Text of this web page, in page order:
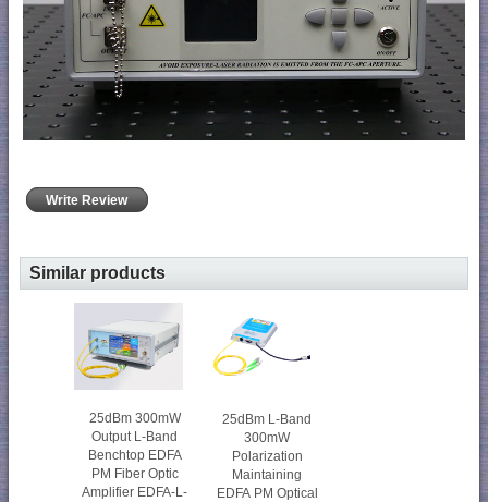
Write Review
Similar products
25dBm 300mW
Output L-Band
Benchtop EDFA
PM Fiber Optic
Amplifier EDFA-L-
25dBm L-Band
300mW
Polarization
Maintaining
EDFA PM Optical